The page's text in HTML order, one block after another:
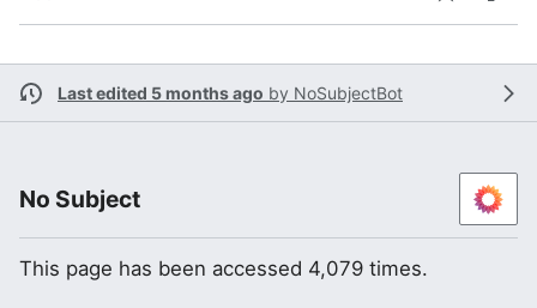
Last edited 5 months ago by NoSubjectBot
No Subject
This page has been accessed 4,079 times.